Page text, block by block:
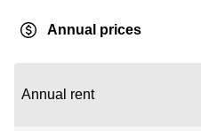
Annual prices
Annual rent